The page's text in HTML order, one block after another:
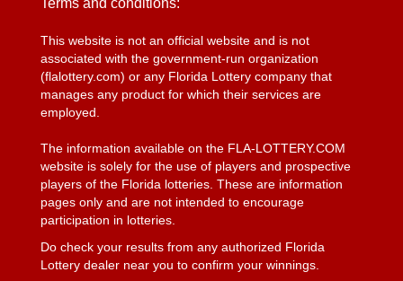
Terms and conditions:
This website is not an official website and is not
associated with the government-run organization
(flalottery.com) or any Florida Lottery company that
manages any product for which their services are
employed.
The information available on the FLA-LOTTERY.COM
website is solely for the use of players and prospective
players of the Florida lotteries. These are information
pages only and are not intended to encourage
participation in lotteries.
Do check your results from any authorized Florida
Lottery dealer near you to confirm your winnings.